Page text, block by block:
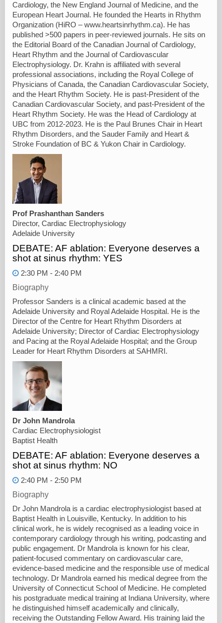
Cardiology, the New England Journal of Medicine, and the
European Heart Journal. He founded the Hearts in Rhythm
Organization (HiRO – www.heartsinrhythm.ca). He has
published >500 papers in peer-reviewed journals. He sits on
the Editorial Board of the Canadian Journal of Cardiology,
Heart Rhythm and the Journal of Cardiovascular
Electrophysiology. Dr. Krahn is affiliated with several
professional associations, including the Royal College of
Physicians of Canada, the Canadian Cardiovascular Society,
and the Heart Rhythm Society. He is past-President of the
Canadian Cardiovascular Society, and past-President of the
Heart Rhythm Society. He was the Head of Cardiology at
UBC from 2012-2023. He is the Paul Brunes Chair in Heart
Rhythm Disorders, and the Sauder Family and Heart &
Stroke Foundation of BC & Yukon Chair in Cardiology.
Prof Prashanthan Sanders
Director, Cardiac Electrophysiology
Adelaide University
DEBATE: AF ablation: Everyone deserves a
shot at sinus rhythm: YES
2:30 PM - 2:40 PM
Biography
Professor Sanders is a clinical academic based at the
Adelaide University and Royal Adelaide Hospital. He is the
Director of the Centre for Heart Rhythm Disorders at
Adelaide University; Director of Cardiac Electrophysiology
and Pacing at the Royal Adelaide Hospital; and the Group
Leader for Heart Rhythm Disorders at SAHMRI.
Dr John Mandrola
Cardiac Electrophysiologist
Baptist Health
DEBATE: AF ablation: Everyone deserves a
shot at sinus rhythm: NO
2:40 PM - 2:50 PM
Biography
Dr John Mandrola is a cardiac electrophysiologist based at
Baptist Health in Louisville, Kentucky. In addition to his
clinical work, he is widely recognised as a leading voice in
contemporary cardiology through his writing, podcasting and
public engagement. Dr Mandrola is known for his clear,
patient-focused commentary on cardiovascular care,
evidence-based medicine and the responsible use of medical
technology. Dr Mandrola earned his medical degree from the
University of Connecticut School of Medicine. He completed
his postgraduate medical training at Indiana University, where
he distinguished himself academically and clinically,
receiving the Outstanding Fellow Award. His training laid the